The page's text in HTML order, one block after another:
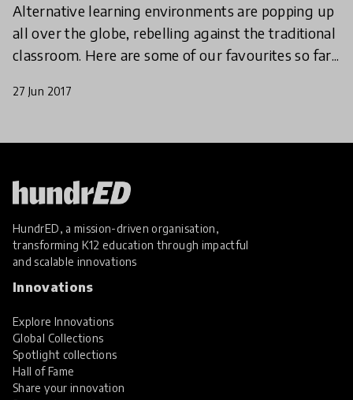
Alternative learning environments are popping up
all over the globe, rebelling against the traditional
classroom. Here are some of our favourites so far...
27 Jun 2017
HundrED, a mission-driven organisation,
transforming K12 education through impactful
and scalable innovations
Innovations
Explore Innovations
Global Collections
Spotlight collections
Hall of Fame
Share your innovation